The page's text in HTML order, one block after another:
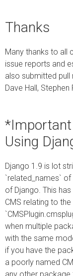
Thanks
Many thanks to all
issue reports and
also submitted pull
Dave Hall, Stephen
*Important
Using
Django 1.9 is lot
`related_names`
of Django. This
CMS relating to
when multiple
with the same
if you have the
a poorly named
any other package